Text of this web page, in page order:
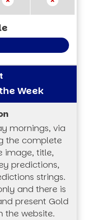
Week
mornings, via
the complete
image, title,
predictions,
strings.
and there is
present Gold
the website.